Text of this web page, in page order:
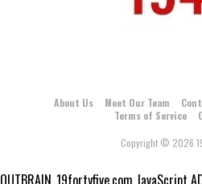
About Us Meet Our Team
Terms of Service
Copyright © 2026